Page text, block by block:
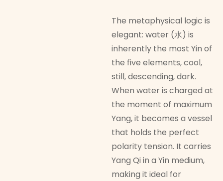
The metaphysical logic is
elegant: water (水) is
inherently the most Yin of
the five elements, cool,
still, descending, dark.
When water is charged at
the moment of maximum
Yang, it becomes a vessel
that holds the perfect
polarity tension. It carries
Yang Qi in a Yin medium,
making it ideal for